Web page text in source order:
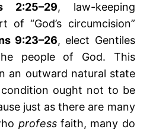
2:25–29, law-keeping
of “God’s circumcision”
9:23–26, elect Gentiles
people of God. This
an outward natural state
ought not to be
just as there are many
professfaith, many do